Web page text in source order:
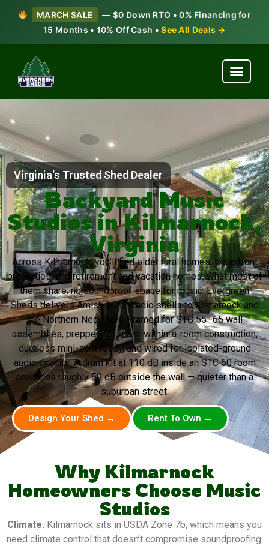
MARCH SALE
— $0 Down RTO • 0% Financing for
15 Months • 10% Off Cash •See All Deals →
Virginia's Trusted Shed Dealer
Backyard Music
Studios in Kilmarnock,
Virginia
Across Kilmarnock, you’ll find older rural homes, waterfront
properties, and retirement and vacation homes. What most of
them share: no soundproof space for music. Evergreen
Sheds delivers Amish-built studio shells to Kilmarnock and
the Northern Neck area. Framed for STC 55–65 wall
assemblies, prepped for room-within-a-room construction,
ductless mini-split ready, and wired for isolated-ground
audio circuits. A drum kit at 110 dB inside an STC 60 room
produces roughly 50 dB outside the wall — quieter than a
suburban street.
Design Your Shed → Rent To Own →
Why Kilmarnock
Homeowners Choose Music
Studios
Climate. Kilmarnock sits in USDA Zone 7b, which means you
need climate control that doesn’t compromise soundproofing.